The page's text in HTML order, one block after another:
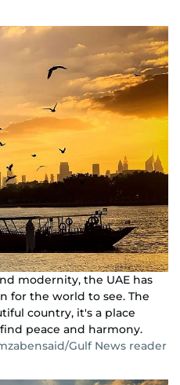
modernity, the UAE has
for the world to see. The
country, it's a place
peace and harmony.
Gulf News reader